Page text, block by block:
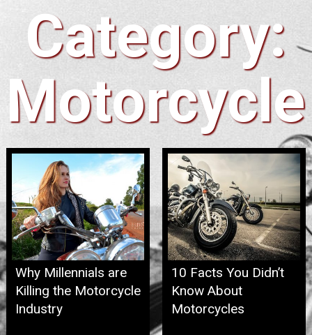
Category:
Motorcycle
Why Millennials are
Killing the Motorcycle
Industry
10 Facts You Didn’t
Know About
Motorcycles